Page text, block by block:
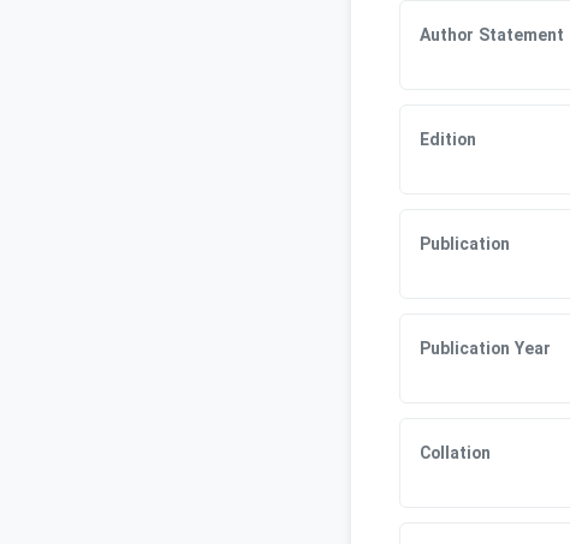
Author Statement
Edition
Publication
Publication Year
Collation